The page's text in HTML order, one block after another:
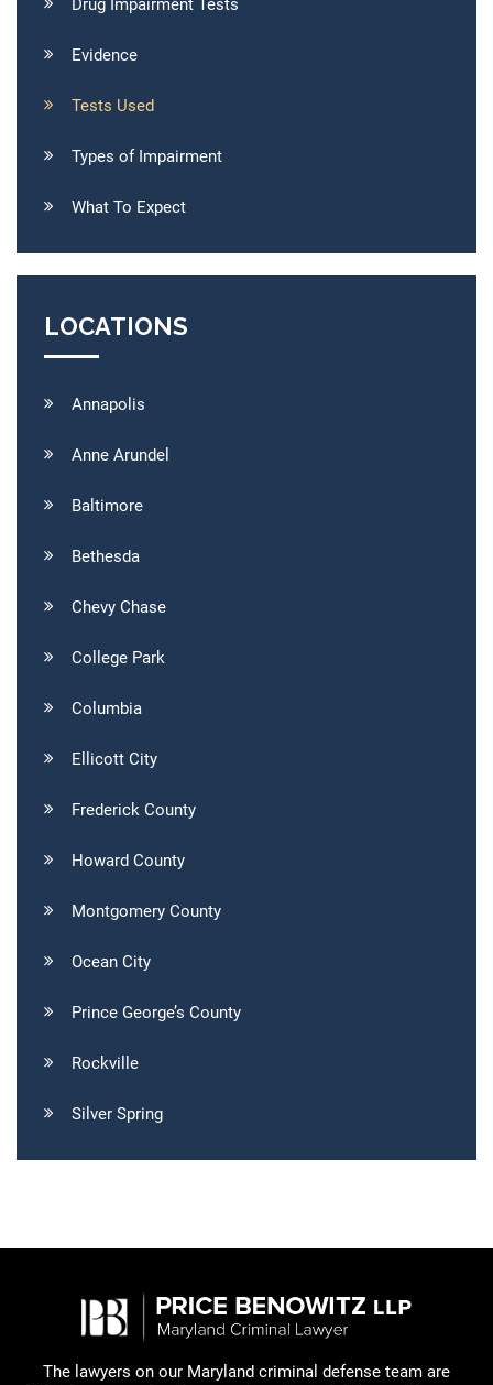
Drug Impairment Tests
Evidence
Tests Used
Types of Impairment
What To Expect
LOCATIONS
Annapolis
Anne Arundel
Baltimore
Bethesda
Chevy Chase
College Park
Columbia
Ellicott City
Frederick County
Howard County
Montgomery County
Ocean City
Prince George’s County
Rockville
Silver Spring
The lawyers on our Maryland criminal defense team are